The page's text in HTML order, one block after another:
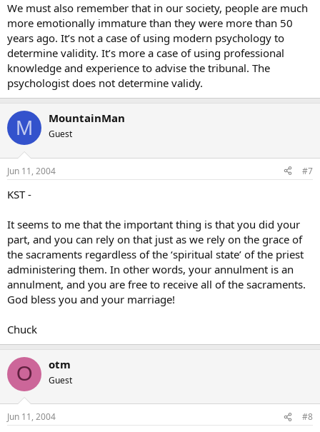
We must also remember that in our society, people are much
more emotionally immature than they were more than 50
years ago. It’s not a case of using modern psychology to
determine validity. It’s more a case of using professional
knowledge and experience to advise the tribunal. The
psychologist does not determine validy.
M MountainMan
Guest
Jun 11, 2004 #7
KST -
It seems to me that the important thing is that you did your
part, and you can rely on that just as we rely on the grace of
the sacraments regardless of the ‘spiritual state’ of the priest
administering them. In other words, your annulment is an
annulment, and you are free to receive all of the sacraments.
God bless you and your marriage!
Chuck
O otm
Guest
Jun 11, 2004 #8